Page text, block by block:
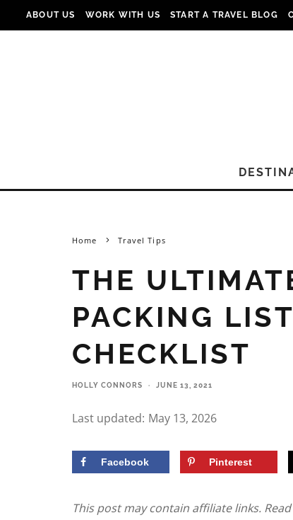
ABOUT US WORK WITH US START A TRAVEL BLOG
Home Travel Tips
THE
PACKING
CHECKLIST
HOLLY CONNORS · JUNE 13, 2021
Last updated: May 13, 2026
Facebook Pinterest
This post may contain affiliate links.